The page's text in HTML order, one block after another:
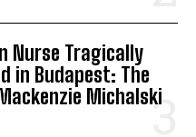
Nurse Tragically
in Budapest: The
Michalski